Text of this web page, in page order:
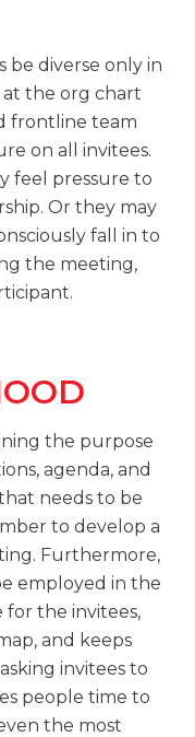
be diverse only in
the org chart
frontline team
on all invitees.
feel pressure to
Or they may
fall in to
the meeting,
the purpose
agenda, and
needs to be
to develop a
Furthermore,
employed in the
for the invitees,
and keeps
invitees to
people time to
the most